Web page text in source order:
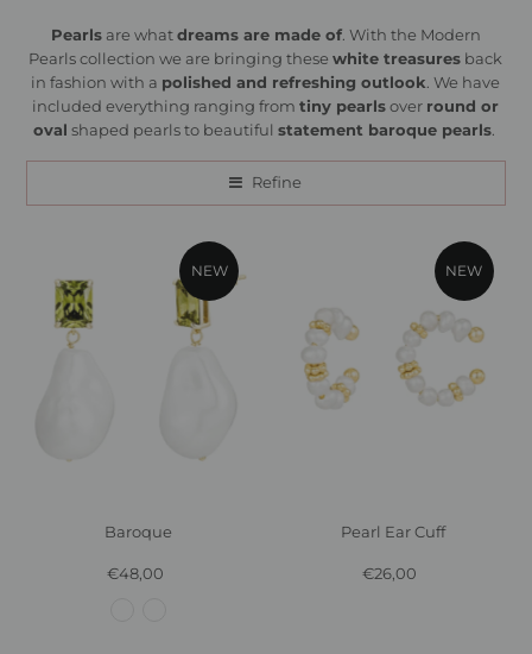
Pearlsare what dreams are made of. With the Modern
Pearls collection we are bringing thesewhite treasures back
in fashion with a polished and refreshing outlook. We have
included everything ranging fromtiny pearls over round or
oval shaped pearls to beautiful statement baroque pearls.
Refine
NEW
Baroque
Regular
€48,00
NEW
Pearl Ear Cuff
Regular
€26,00